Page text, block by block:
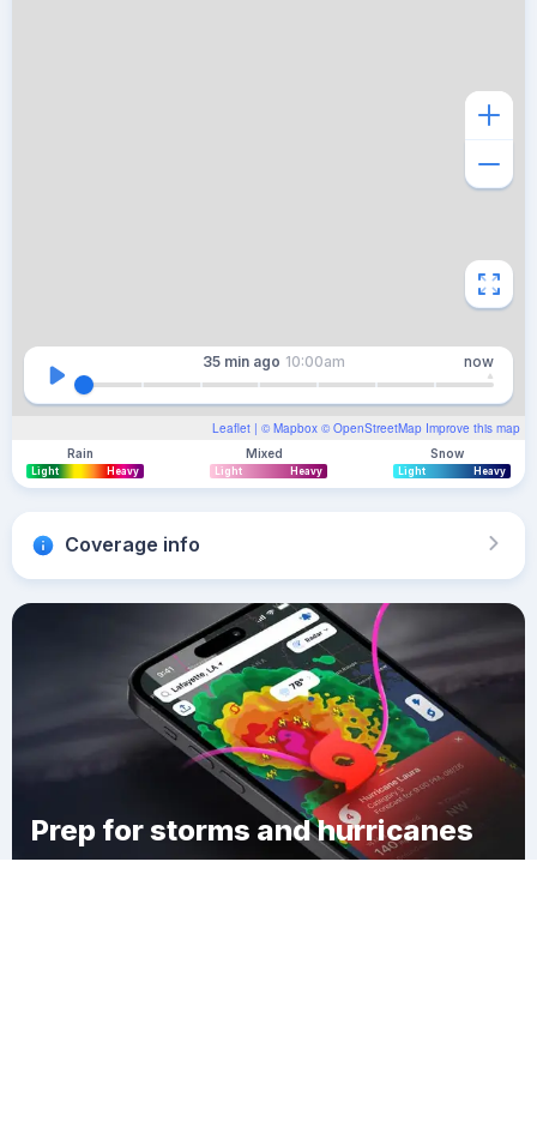
Leaflet | © Mapbox © OpenStreetMap Improve this map
35 min ago 10:00am now
Rain
Light Heavy
Mixed
Light Heavy
Snow
Light Heavy
Coverage info
Prep for storms and hurricanes